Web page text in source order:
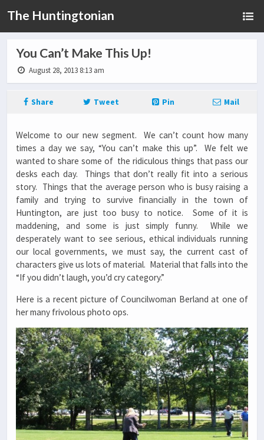
The Huntingtonian
You Can’t Make This Up!
August 28, 2013 8:13 am
Share Tweet Pin Mail
Welcome to our new segment. We can’t count how many
times a day we say, “You can’t make this up”. We felt we
wanted to share some of the ridiculous things that pass our
desks each day. Things that don’t really fit into a serious
story. Things that the average person who is busy raising a
family and trying to survive financially in the town of
Huntington, are just too busy to notice. Some of it is
maddening, and some is just simply funny. While we
desperately want to see serious, ethical individuals running
our local governments, we must say, the current cast of
characters give us lots of material. Material that falls into the
“If you didn’t laugh, you’d cry category.”
Here is a recent picture of Councilwoman Berland at one of
her many frivolous photo ops.